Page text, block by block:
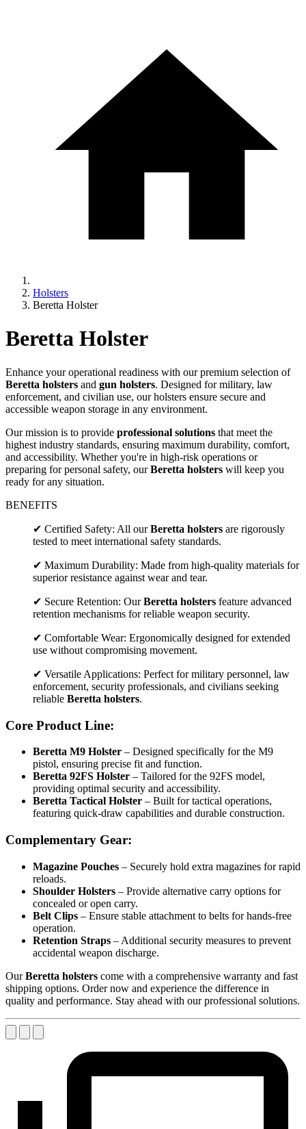
Holsters
Beretta Holster
Beretta Holster
Enhance your operational readiness with our premium selection of
Beretta holsters and gun holsters. Designed for military, law
enforcement, and civilian use, our holsters ensure secure and
accessible weapon storage in any environment.
Our mission is to provide professional solutions that meet the
highest industry standards, ensuring maximum durability, comfort,
and accessibility. Whether you're in high-risk operations or
preparing for personal safety, ourBeretta holsters will keep you
ready for any situation.
BENEFITS
✔ Certified Safety: All ourBeretta holsters are rigorously
tested to meet international safety standards.
✔ Maximum Durability: Made from high-quality materials for
superior resistance against wear and tear.
✔ Secure Retention: OurBeretta holsters feature advanced
retention mechanisms for reliable weapon security.
✔ Comfortable Wear: Ergonomically designed for extended
use without compromising movement.
✔ Versatile Applications: Perfect for military personnel, law
enforcement, security professionals, and civilians seeking
reliable Beretta holsters.
Core Product Line:
Beretta M9 Holster – Designed specifically for the M9
pistol, ensuring precise fit and function.
Beretta 92FS Holster – Tailored for the 92FS model,
providing optimal security and accessibility.
Beretta Tactical Holster – Built for tactical operations,
featuring quick-draw capabilities and durable construction.
Complementary Gear:
Magazine Pouches – Securely hold extra magazines for rapid
reloads.
Shoulder Holsters – Provide alternative carry options for
concealed or open carry.
Belt Clips – Ensure stable attachment to belts for hands-free
operation.
Retention Straps – Additional security measures to prevent
accidental weapon discharge.
OurBeretta holsters come with a comprehensive warranty and fast
shipping options. Order now and experience the difference in
quality and performance. Stay ahead with our professional solutions.